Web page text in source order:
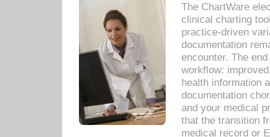
The ChartWare
clinical charting
practice-driven
documentation
encounter. The
workflow:
health information
documentation
and your medical
that the transition
medical record or